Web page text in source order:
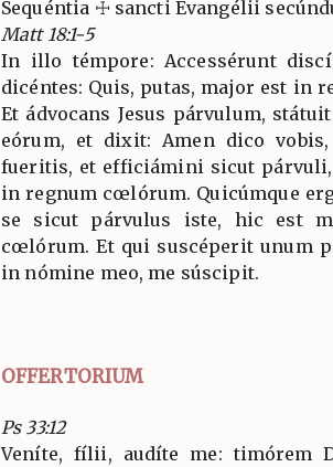
Sequéntia ☩ sancti Evangélii
Matt 18:1-5
In illo témpore: Accessérunt
dicéntes: Quis, putas, major est in
Et ádvocans Jesus párvulum,
eórum, et dixit: Amen dico
fueritis, et efficiámini sicut
in regnum cœlórum. Quicúmque
se sicut párvulus iste, hic est
cœlórum. Et qui suscéperit unum
in nómine meo, me súscipit.
OFFERTORIUM
Ps 33:12
Veníte, fílii, audíte me: timórem